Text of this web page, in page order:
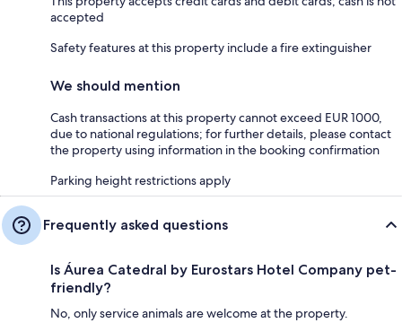
accepted
Safety features at this property include a fire extinguisher
We should mention
Cash transactions at this property cannot exceed EUR 1000,
due to national regulations; for further details, please contact
the property using information in the booking confirmation
Parking height restrictions apply
Frequently asked questions
Is Áurea Catedral by Eurostars Hotel Company pet-
friendly?
No, only service animals are welcome at the property.